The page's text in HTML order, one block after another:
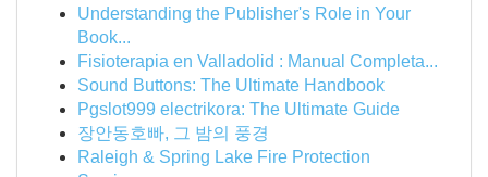
Understanding the Publisher's Role in Your
Book...
Fisioterapia en Valladolid : Manual Completa...
Sound Buttons: The Ultimate Handbook
Pgslot999 electrikora: The Ultimate Guide
장안동호빠, 그 밤의 풍경
Raleigh & Spring Lake Fire Protection